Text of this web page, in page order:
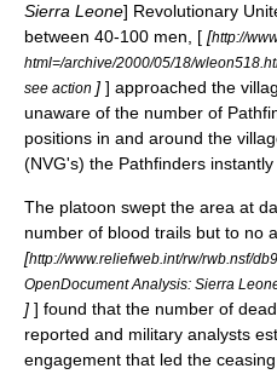
Sierra Leone] Revolutionary
between 40-100 men, [ [http://
html=/archive/2000/05/18/
see action ] ] approached the
unaware of the number of
positions in and around the
(NVG's) the Pathfinders instantly
The platoon swept the area at
number of blood trails but to no
[http://www.reliefweb.int/rw/rwb.nsf/
OpenDocument Analysis: Sierra
] ] found that the number of
reported and military analysts
engagement that led the